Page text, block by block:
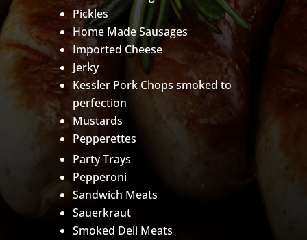
Pickles
Home Made Sausages
Imported Cheese
Jerky
Kessler Pork Chops smoked to
perfection
Mustards
Pepperettes
Party Trays
Pepperoni
Sandwich Meats
Sauerkraut
Smoked Deli Meats